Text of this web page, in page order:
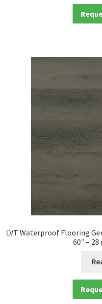
LVT Waterproof Flooring
60″ –